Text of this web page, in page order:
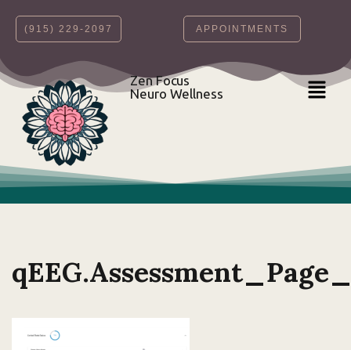
Skip
content
‪(915) 229-2097‬ APPOINTMENTS
Zen Focus
Neuro Wellness